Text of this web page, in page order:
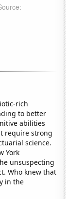
rich
to better
abilities
require strong
science.
York
unsuspecting
Who knew that
in the